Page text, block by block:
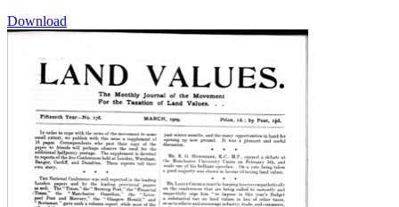
Download